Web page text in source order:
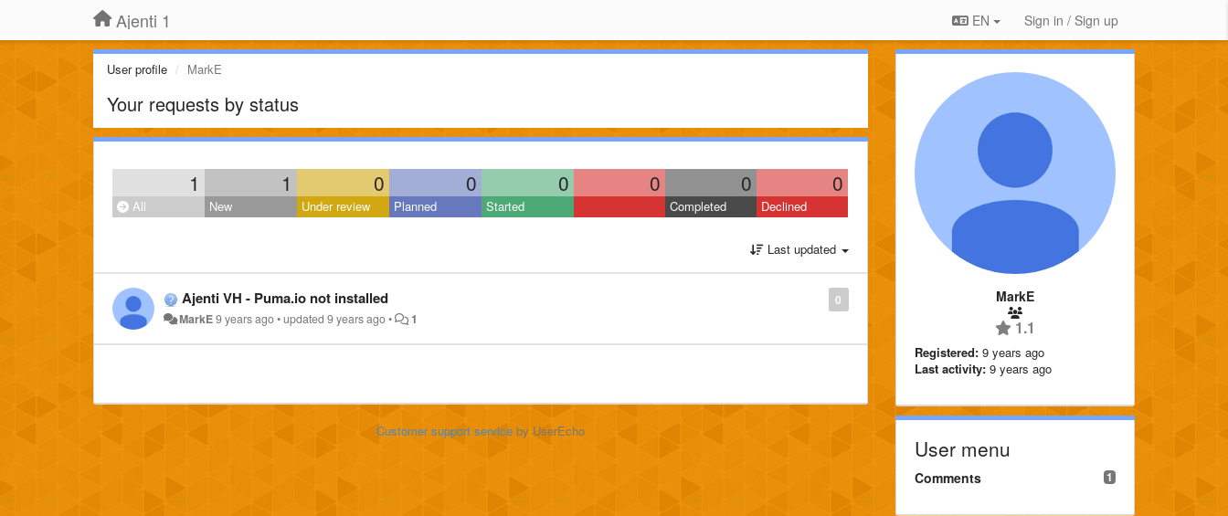
Ajenti 1 EN Sign in / Sign up
User profile MarkE
Your requests by status
1 1 0 0 0 0 0 0
All New Under review Planned Started Completed Declined
Last updated
0
Ajenti VH - Puma.io not installed
MarkE9 years ago•updated9 years ago• 1
Customer support serviceby UserEcho
MarkE
1.1
Registered: 9 years ago
Last activity: 9 years ago
User menu
1
Comments